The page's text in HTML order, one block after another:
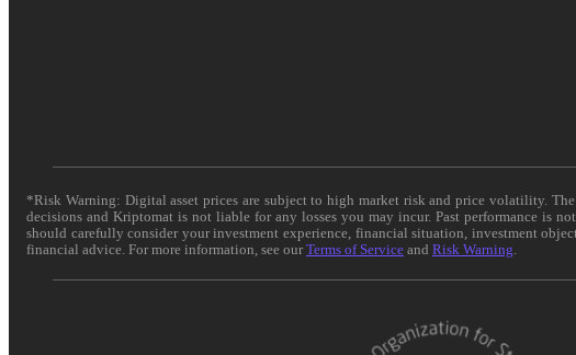
*Risk Warning: Digital asset prices are subject to high market risk and price volatility.
decisions and Kriptomat is not liable for any losses you may incur. Past performance is
should carefully consider your investment experience, financial situation, investment
financial advice. For more information, see ourTerms of Service and Risk Warning